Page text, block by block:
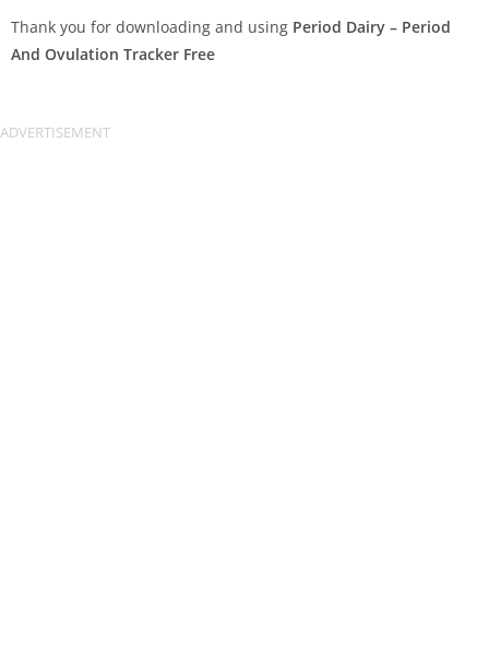
Thank you for downloading and using Period Dairy – Period
And Ovulation Tracker Free